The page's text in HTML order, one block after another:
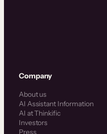
Company
About us
AI Assistant Information
AI at Thinkific
Investors
Press